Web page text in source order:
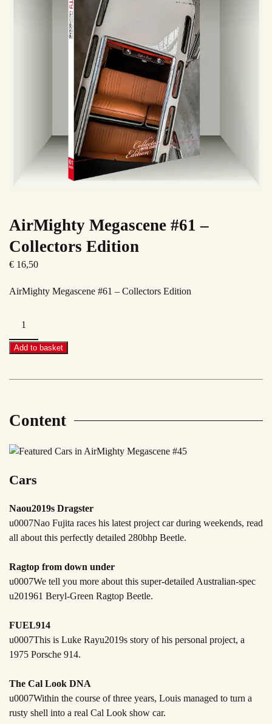
AirMighty Megascene #61 –
Collectors Edition
€ 16,50
AirMighty Megascene #61 – Collectors Edition
#61
Add to basket
Content
Cars
Naou2019s Dragster
u0007Nao Fujita races his latest project car during weekends, read
all about this perfectly detailed 280bhp Beetle.
Ragtop from down under
u0007We tell you more about this super-detailed Australian-spec
u201961 Beryl-Green Ragtop Beetle.
FUEL914
u0007This is Luke Rayu2019s story of his personal project, a
1975 Porsche 914.
The Cal Look DNA
u0007Within the course of three years, Louis managed to turn a
rusty shell into a real Cal Look show car.